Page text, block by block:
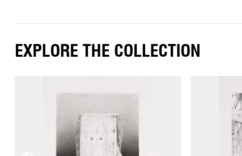
EXPLORE THE COLLECTION